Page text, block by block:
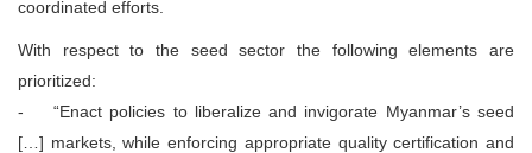
coordinated efforts.
With respect to the seed sector the following elements are
prioritized:
- “Enact policies to liberalize and invigorate Myanmar’s seed
[…] markets, while enforcing appropriate quality certification and